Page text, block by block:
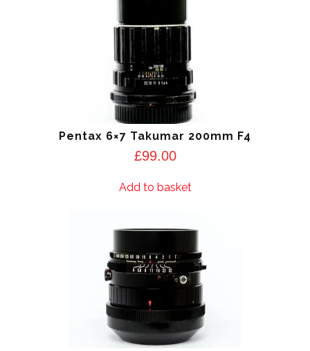
Pentax 6×7 Takumar 200mm F4
£99.00
Add to basket